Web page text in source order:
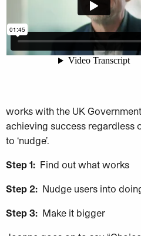
works with the UK
achieving success regardless
to ‘nudge’.
Step 1: Find out what works
Step 2: Nudge users into
Step 3: Make it bigger